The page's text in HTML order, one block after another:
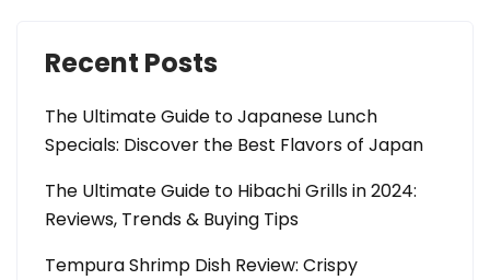
Recent Posts
The Ultimate Guide to Japanese Lunch
Specials: Discover the Best Flavors of Japan
The Ultimate Guide to Hibachi Grills in 2024:
Reviews, Trends & Buying Tips
Tempura Shrimp Dish Review: Crispy